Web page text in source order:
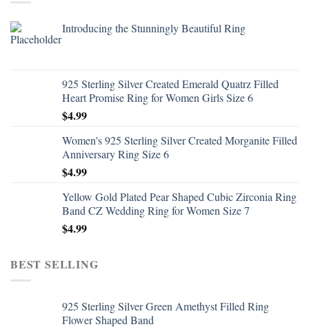
Introducing the Stunningly Beautiful Ring
925 Sterling Silver Created Emerald Quatrz Filled
Heart Promise Ring for Women Girls Size 6
$4.99
Women's 925 Sterling Silver Created Morganite Filled
Anniversary Ring Size 6
$4.99
Yellow Gold Plated Pear Shaped Cubic Zirconia Ring
Band CZ Wedding Ring for Women Size 7
$4.99
BEST SELLING
925 Sterling Silver Green Amethyst Filled Ring
Flower Shaped Band